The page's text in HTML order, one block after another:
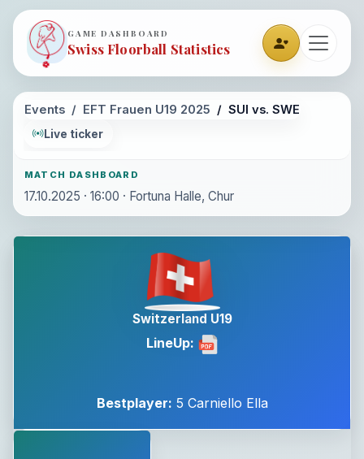
GAME DASHBOARD
Swiss Floorball Statistics
Events EFT Frauen U19 2025 SUI vs. SWE
Live ticker
MATCH DASHBOARD
17.10.2025 · 16:00 · Fortuna Halle, Chur
Switzerland U19
LineUp:
Bestplayer: 5 Carniello Ella